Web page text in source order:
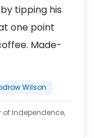
tipping his
one point
Made-
Wilson
of Independence,